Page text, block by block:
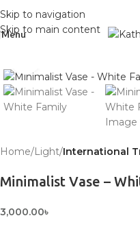
Skip to navigation
Skip to main content
Menu
Home Light International
Minimalist Vase –
3,000.00৳